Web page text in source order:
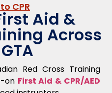
CPR
Aid &
Across
Red Cross Training
on First Aid & CPR/AED